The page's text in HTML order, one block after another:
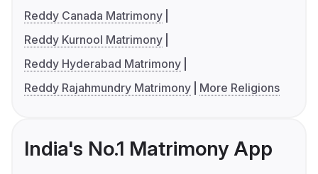
Reddy Canada Matrimony
Reddy Kurnool Matrimony
Reddy Hyderabad Matrimony
Reddy Rajahmundry Matrimony
More Religions
India's No.1 Matrimony App